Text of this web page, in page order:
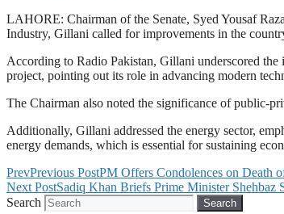
LAHORE: Chairman of the Senate, Syed Yousaf
Industry, Gillani called for improvements in the
According to Radio Pakistan, Gillani underscored
project, pointing out its role in advancing modern
The Chairman also noted the significance of public-
Additionally, Gillani addressed the energy sector,
energy demands, which is essential for sustaining
PrevPrevious PostPM Offers Condolences on Death
Next PostSadiq Khan Briefs Prime Minister Shehbaz
Search
Search